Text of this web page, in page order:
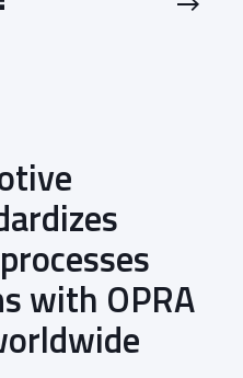
with OPRA